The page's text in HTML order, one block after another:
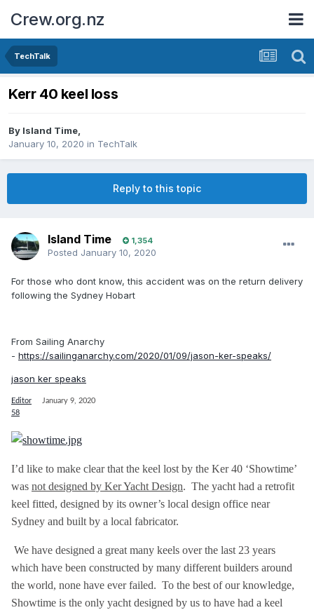
Crew.org.nz
TechTalk
Kerr 40 keel loss
By Island Time,
January 10, 2020 in TechTalk
Reply to this topic
Island Time 1,354
Posted January 10, 2020
For those who dont know, this accident was on the return delivery
following the Sydney Hobart
From Sailing Anarchy
- https://sailinganarchy.com/2020/01/09/jason-ker-speaks/
jason ker speaks
Editor
January 9, 2020
58
I’d like to make clear that the keel lost by the Ker 40 ‘Showtime’
was not designed by Ker Yacht Design. The yacht had a retrofit
keel fitted, designed by its owner’s local design office near
Sydney and built by a local fabricator.
We have designed a great many keels over the last 23 years
which have been constructed by many different builders around
the world, none have ever failed. To the best of our knowledge,
Showtime is the only yacht designed by us to have had a keel